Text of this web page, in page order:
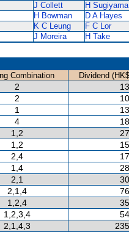
J Collett H Sugiyama
H Bowman D A Hayes
K C Leung F C Lor
J Moreira
H Take
Combination
Dividend
2
2
1
4
1,2
1,2
2,4
1,4
2,1
2,1,4
1,2,4
1,2,3,4
2,1,4,3